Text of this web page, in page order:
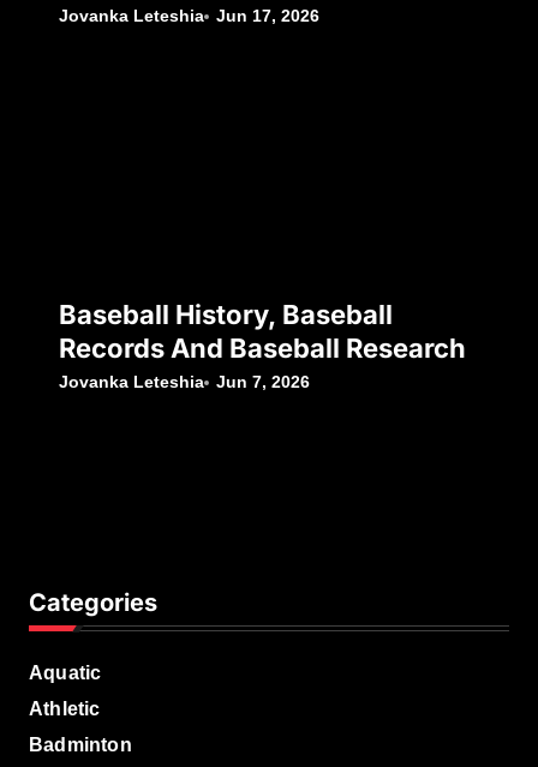
Jovanka Leteshia Jun 17, 2026
Baseball History, Baseball
Records And Baseball Research
Jovanka Leteshia Jun 7, 2026
Categories
Aquatic
Athletic
Badminton